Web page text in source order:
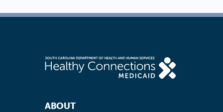
Footer Navigation
ABOUT